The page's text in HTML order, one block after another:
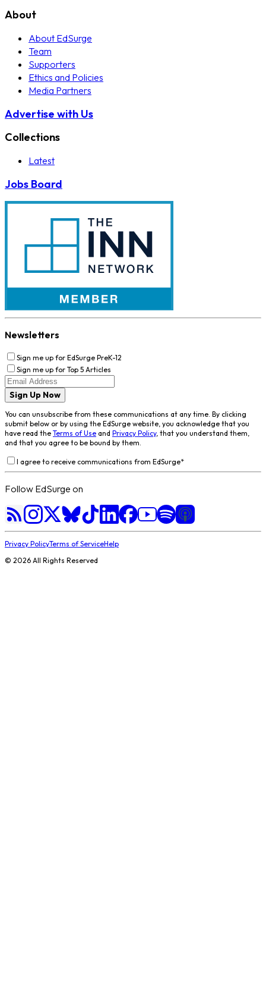
About
About EdSurge
Team
Supporters
Ethics and Policies
Media Partners
Advertise with Us
Collections
Latest
Jobs Board
Newsletters
Sign me up for EdSurge PreK-12
Sign me up for Top 5 Articles
Sign Up Now
You can unsubscribe from these communications at any time. By clicking
submit below or by using the EdSurge website, you acknowledge that you
have read the Terms of Use and Privacy Policy, that you understand them,
and that you agree to be bound by them.
I agree to receive communications from EdSurge*
Follow EdSurge on
Privacy PolicyTerms of ServiceHelp
© 2026 All Rights Reserved